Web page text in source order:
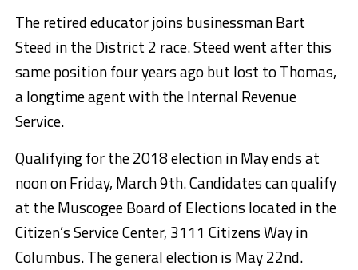
The retired educator joins businessman Bart
Steed in the District 2 race. Steed went after this
same position four years ago but lost to Thomas,
a longtime agent with the Internal Revenue
Service.
Qualifying for the 2018 election in May ends at
noon on Friday, March 9th. Candidates can qualify
at the Muscogee Board of Elections located in the
Citizen’s Service Center, 3111 Citizens Way in
Columbus. The general election is May 22nd.